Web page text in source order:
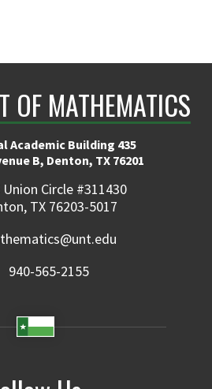
OF MATHEMATICS
Academic Building 435
B, Denton, TX 76201
Union Circle #311430
TX 76203-5017
940-565-2155